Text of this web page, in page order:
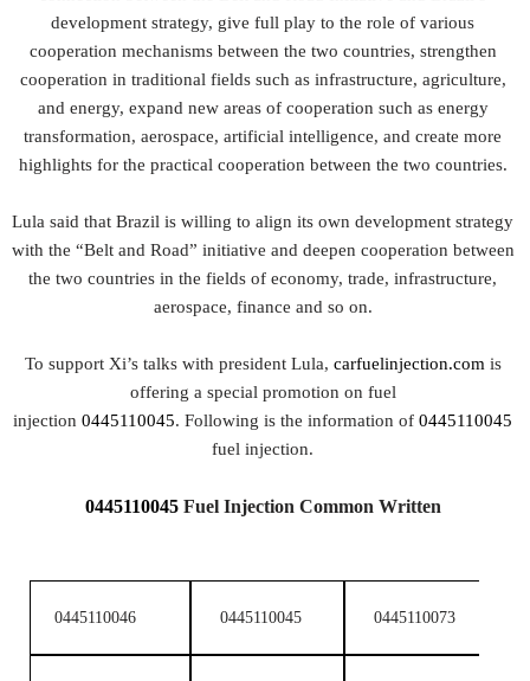
development strategy, give full play to the role of various
cooperation mechanisms between the two countries, strengthen
cooperation in traditional fields such as infrastructure, agriculture,
and energy, expand new areas of cooperation such as energy
transformation, aerospace, artificial intelligence, and create more
highlights for the practical cooperation between the two countries.
Lula said that Brazil is willing to align its own development strategy
with the “Belt and Road” initiative and deepen cooperation between
the two countries in the fields of economy, trade, infrastructure,
aerospace, finance and so on.
To support Xi’s talks with president Lula, carfuelinjection.com is
offering a special promotion on fuel
injection0445110045. Following is the information of0445110045
fuel injection.
0445110045Fuel Injection Common Written
0445110046 0445110045 0445110073